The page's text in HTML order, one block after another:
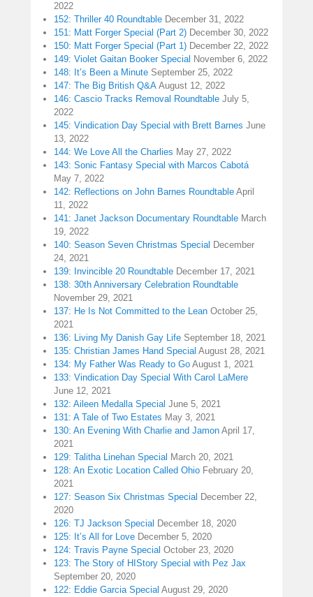
2022
152: Thriller 40 Roundtable December 31, 2022
151: Matt Forger Special (Part 2) December 30, 2022
150: Matt Forger Special (Part 1) December 22, 2022
149: Violet Gaitan Booker Special November 6, 2022
148: It’s Been a Minute September 25, 2022
147: The Big British Q&A August 12, 2022
146: Cascio Tracks Removal Roundtable July 5,
2022
145: Vindication Day Special with Brett Barnes June
13, 2022
144: We Love All the Charlies May 27, 2022
143: Sonic Fantasy Special with Marcos Cabotá
May 7, 2022
142: Reflections on John Barnes Roundtable April
11, 2022
141: Janet Jackson Documentary Roundtable March
19, 2022
140: Season Seven Christmas Special December
24, 2021
139: Invincible 20 Roundtable December 17, 2021
138: 30th Anniversary Celebration Roundtable
November 29, 2021
137: He Is Not Committed to the Lean October 25,
2021
136: Living My Danish Gay Life September 18, 2021
135: Christian James Hand Special August 28, 2021
134: My Father Was Ready to Go August 1, 2021
133: Vindication Day Special With Carol LaMere
June 12, 2021
132: Aileen Medalla Special June 5, 2021
131: A Tale of Two Estates May 3, 2021
130: An Evening With Charlie and Jamon April 17,
2021
129: Talitha Linehan Special March 20, 2021
128: An Exotic Location Called Ohio February 20,
2021
127: Season Six Christmas Special December 22,
2020
126: TJ Jackson Special December 18, 2020
125: It’s All for Love December 5, 2020
124: Travis Payne Special October 23, 2020
123: The Story of HIStory Special with Pez Jax
September 20, 2020
122: Eddie Garcia Special August 29, 2020